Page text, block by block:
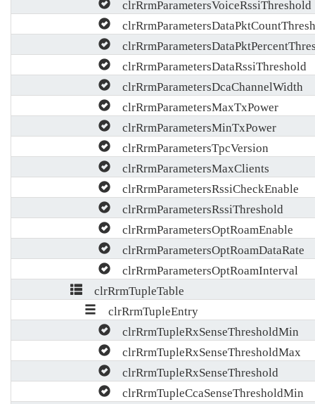
clrRrmParametersVoiceRssiThreshold
clrRrmParametersDataRssiThreshold
clrRrmParametersDcaChannelWidth
clrRrmParametersMaxTxPower
clrRrmParametersMinTxPower
clrRrmParametersTpcVersion
clrRrmParametersMaxClients
clrRrmParametersRssiCheckEnable
clrRrmParametersRssiThreshold
clrRrmParametersOptRoamEnable
clrRrmParametersOptRoamDataRate
clrRrmParametersOptRoamInterval
clrRrmTupleTable
clrRrmTupleEntry
clrRrmTupleRxSenseThresholdMin
clrRrmTupleRxSenseThresholdMax
clrRrmTupleRxSenseThreshold
clrRrmTupleCcaSenseThresholdMin